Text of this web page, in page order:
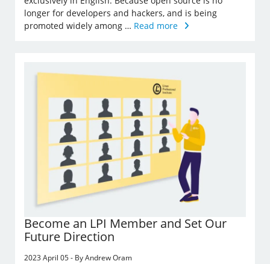
longer for developers and hackers, and is being
promoted widely among … Read more
Become an LPI Member and Set Our
Future Direction
2023 April 05 - By Andrew Oram